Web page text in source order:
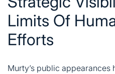
Limits Of
Efforts
Murty’s public appearances